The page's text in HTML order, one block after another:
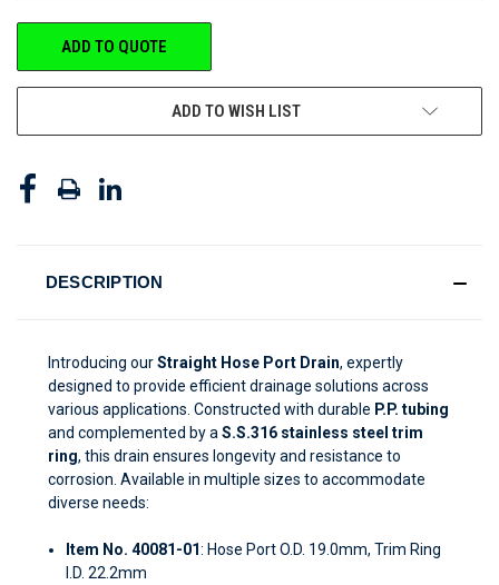
CURRENTADD TO QUOTE
ADD TO WISH LIST
DESCRIPTION
Introducing ourStraight Hose Port Drain, expertly
designed to provide efficient drainage solutions across
various applications. Constructed with durable P.P. tubing
and complemented by a S.S.316 stainless steel trim
ring, this drain ensures longevity and resistance to
corrosion. Available in multiple sizes to accommodate
diverse needs:
Item No. 40081-01: Hose Port O.D. 19.0mm, Trim Ring
I.D. 22.2mm